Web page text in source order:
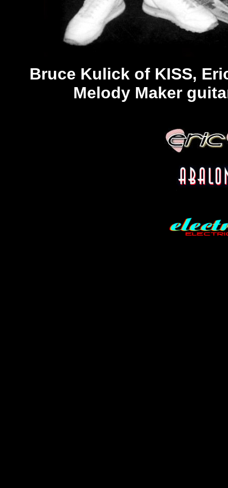
Bruce Kulick of KISS,
Melody Maker